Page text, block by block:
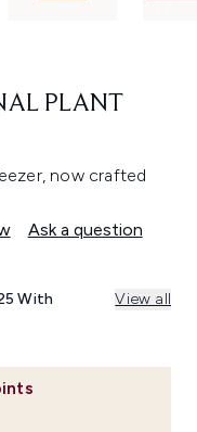
PLANT
now crafted
Ask a question
With View all